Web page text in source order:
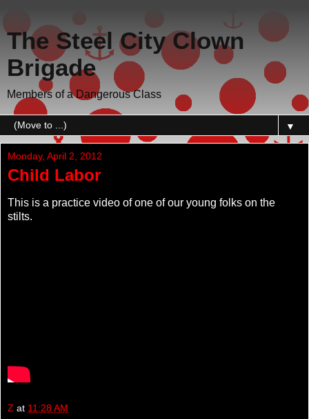
The Steel City Clown
Brigade
Members of a Dangerous Class
▼
Monday, April 2, 2012
Child Labor
This is a practice video of one of our young folks on the
stilts.
Z at 11:28 AM